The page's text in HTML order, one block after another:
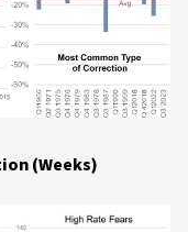
(Weeks)